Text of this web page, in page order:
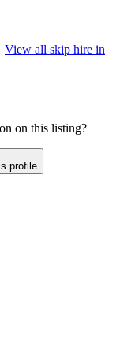
View all skip hire in
on this listing?
profile